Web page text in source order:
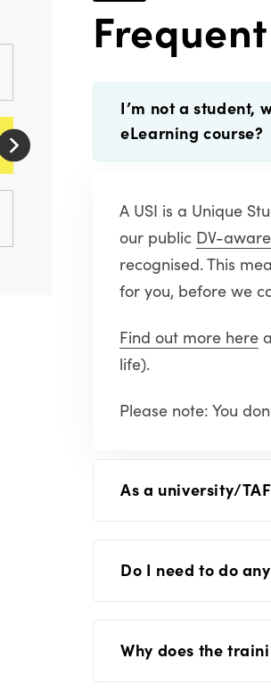
I’m not a student,
eLearning course?
A USI is a Unique
our public DV-
recognised. This
for you, before we
Find out more here
life).
Please note: You
As a university/
Do I need to do
Why does the